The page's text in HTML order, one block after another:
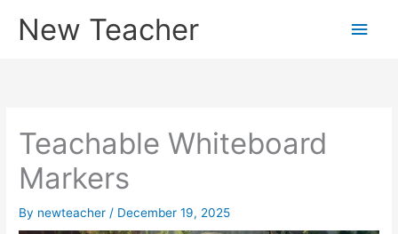
New Teacher
Main
Teachable Whiteboard
Markers
By newteacher / December 19, 2025